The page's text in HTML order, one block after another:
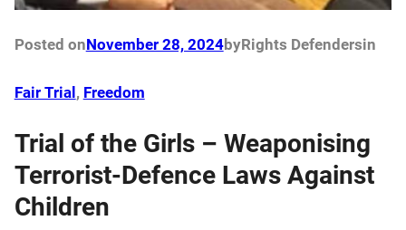
Posted onNovember 28, 2024byRights Defendersin
Fair Trial , Freedom
Trial of the Girls – Weaponising
Terrorist-Defence Laws Against
Children